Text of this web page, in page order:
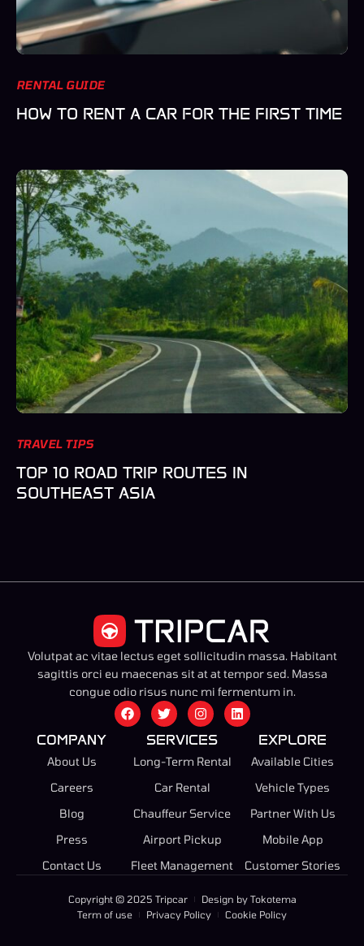
RENTAL GUIDE
HOW TO RENT A CAR FOR THE FIRST TIME
TRAVEL TIPS
TOP 10 ROAD TRIP ROUTES IN
SOUTHEAST ASIA
Volutpat ac vitae lectus eget sollicitudin massa. Habitant
sagittis orci eu maecenas sit at at tempor sed. Massa
congue odio risus nunc mi fermentum in.
COMPANY
About Us
Careers
Blog
Press
Contact Us
SERVICES
Long-Term Rental
Car Rental
Chauffeur Service
Airport Pickup
Fleet Management
EXPLORE
Available Cities
Vehicle Types
Partner With Us
Mobile App
Customer Stories
Copyright © 2025 Tripcar
Design by Tokotema
Term of use
Privacy Policy Cookie Policy